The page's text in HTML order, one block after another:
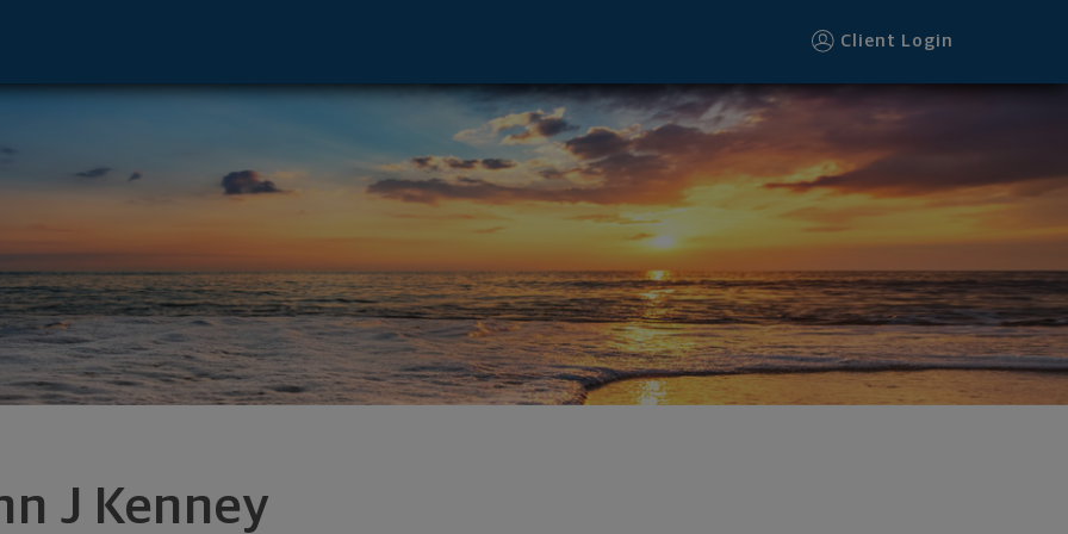
Client Login
J Kenney
- East Syracuse, NY 13057 footer